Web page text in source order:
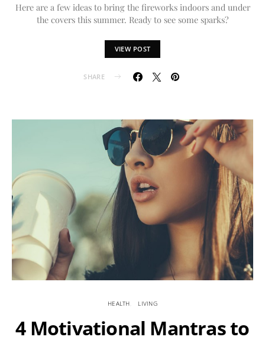
Here are a few ideas to bring the fireworks indoors and under
the covers this summer. Ready to see some sparks?
VIEW POST
SHARE
HEALTH LIVING
4 Motivational Mantras to